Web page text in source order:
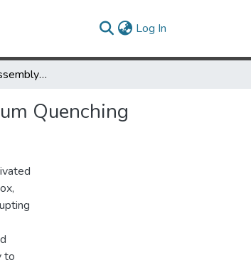
Log In
Modification and Assembly of a Versatile Lactonase for Bacterial Quorum Quenching
Quenching
to